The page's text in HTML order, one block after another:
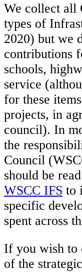
We collect all
types of
2020) but we
contributions
schools,
service
for these
projects, in
council). In
the
Council
should be
WSCC IFS to
specific
spent across
If you wish to
of the